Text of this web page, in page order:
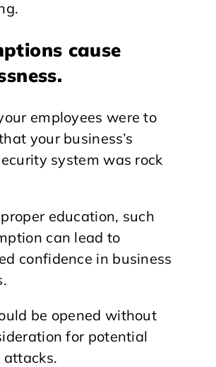
cause
employees were to
your business’s
system was rock
education, such
can lead to
confidence in business
be opened without
for potential